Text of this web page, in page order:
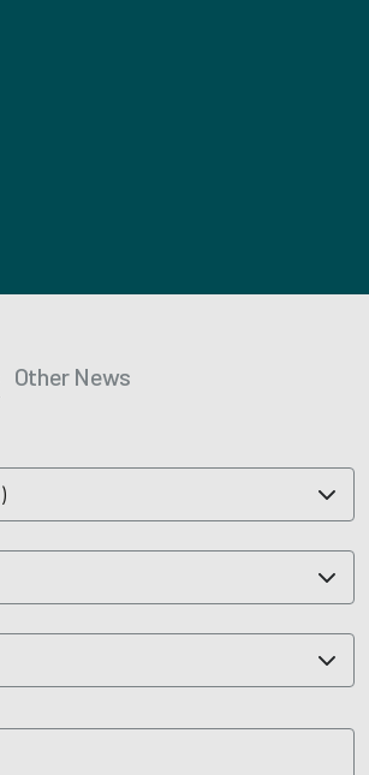
Other News